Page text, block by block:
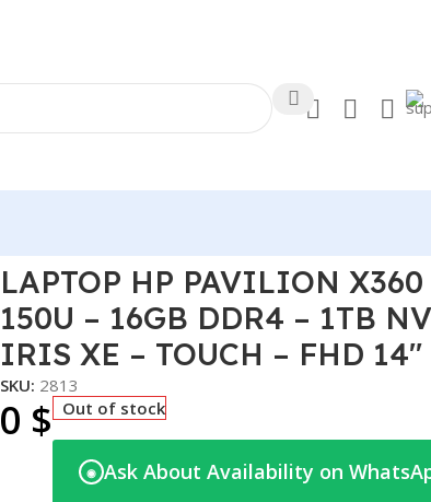
LAPTOP HP PAVILION
150U – 16GB DDR4 – 1TB
IRIS XE – TOUCH – FHD 14″
SKU: 2813
0 $ Out of stock
◉ Ask About Availability on